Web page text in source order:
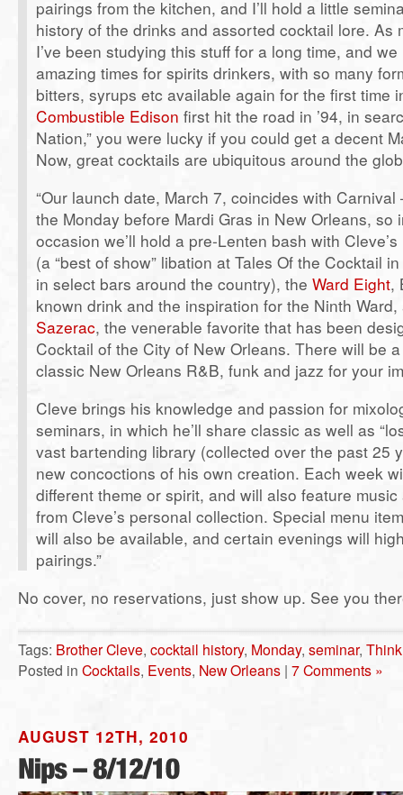
pairings from the kitchen, and I’ll hold a little
history of the drinks and assorted cocktail lore. As
I’ve been studying this stuff for a long time, and
amazing times for spirits drinkers, with so many
bitters, syrups etc available again for the first time
Combustible Edison first hit the road in ’94, in
Nation,” you were lucky if you could get a decent
Now, great cocktails are ubiquitous around the
“Our launch date, March 7, coincides with
the Monday before Mardi Gras in New Orleans, so
occasion we’ll hold a pre-Lenten bash with Cleve’s
(a “best of show” libation at Tales Of the Cocktail
in select bars around the country), the Ward Eight,
known drink and the inspiration for the Ninth
Sazerac, the venerable favorite that has been
Cocktail of the City of New Orleans. There will be
classic New Orleans R&B, funk and jazz for your
Cleve brings his knowledge and passion for
seminars, in which he’ll share classic as well as
vast bartending library (collected over the past 25
new concoctions of his own creation. Each week
different theme or spirit, and will also feature
from Cleve’s personal collection. Special menu
will also be available, and certain evenings will
pairings.”
No cover, no reservations, just show up. See you
Tags: Brother Cleve, cocktail history, Monday, seminar,
Posted in Cocktails, Events, New Orleans | 7 Comments »
AUGUST 12TH, 2010